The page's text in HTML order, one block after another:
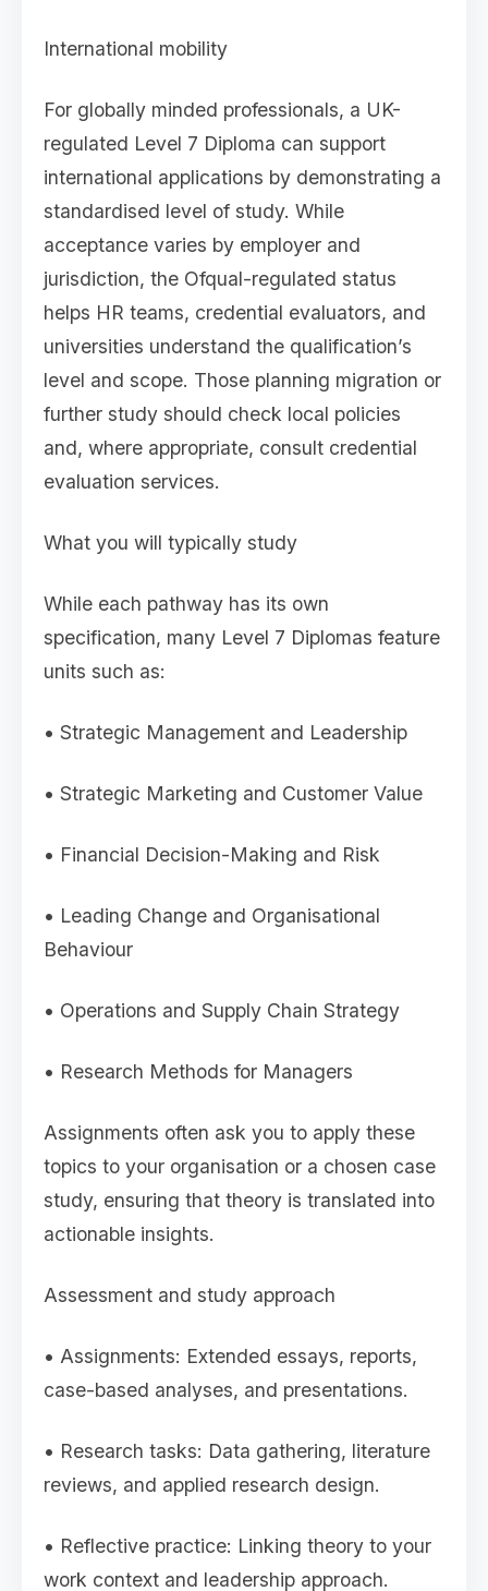
International mobility
For globally minded professionals, a UK-
regulated Level 7 Diploma can support
international applications by demonstrating a
standardised level of study. While
acceptance varies by employer and
jurisdiction, the Ofqual-regulated status
helps HR teams, credential evaluators, and
universities understand the qualification’s
level and scope. Those planning migration or
further study should check local policies
and, where appropriate, consult credential
evaluation services.
What you will typically study
While each pathway has its own
specification, many Level 7 Diplomas feature
units such as:
• Strategic Management and Leadership
• Strategic Marketing and Customer Value
• Financial Decision-Making and Risk
• Leading Change and Organisational
Behaviour
• Operations and Supply Chain Strategy
• Research Methods for Managers
Assignments often ask you to apply these
topics to your organisation or a chosen case
study, ensuring that theory is translated into
actionable insights.
Assessment and study approach
• Assignments: Extended essays, reports,
case-based analyses, and presentations.
• Research tasks: Data gathering, literature
reviews, and applied research design.
• Reflective practice: Linking theory to your
work context and leadership approach.